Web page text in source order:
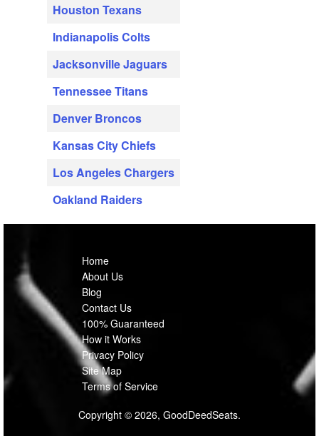
Houston Texans
Indianapolis Colts
Jacksonville Jaguars
Tennessee Titans
Denver Broncos
Kansas City Chiefs
Los Angeles Chargers
Oakland Raiders
Home
About Us
Blog
Contact Us
100% Guaranteed
How it Works
Privacy Policy
Site Map
Terms of Service
Copyright © 2026, GoodDeedSeats.